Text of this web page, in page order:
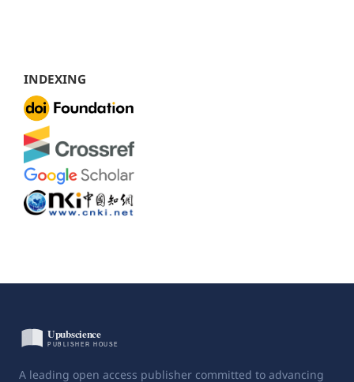
INDEXING
A leading open access publisher committed to advancing